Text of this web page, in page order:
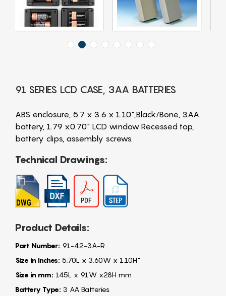
91 SERIES LCD CASE, 3AA BATTERIES
ABS enclosure, 5.7 x 3.6 x 1.10",Black/Bone, 3AA
battery, 1.79 x0.70" LCD window Recessed top,
battery clips, assembly screws.
Technical Drawings:
Product Details:
Part Number: 91-42-3A-R
Size in Inches: 5.70L x 3.60W x 1.10H"
Size in mm: 145L x 91W x28H mm
Battery Type: 3 AA Batteries